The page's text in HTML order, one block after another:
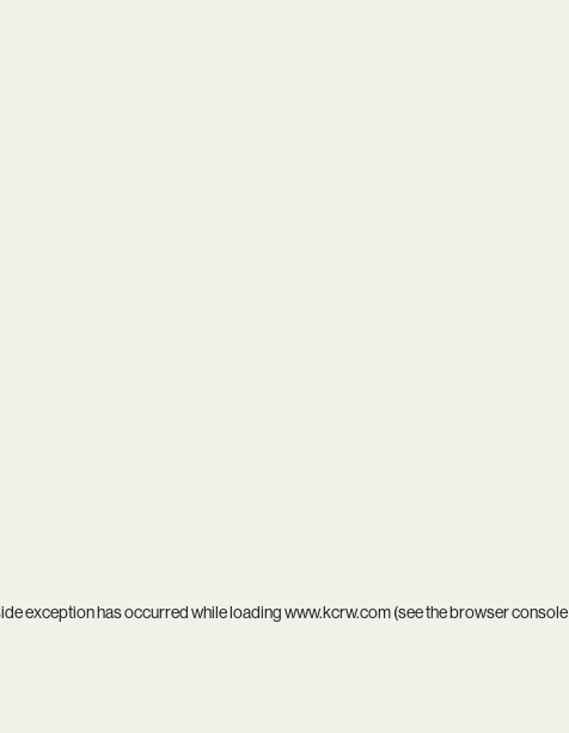
exception has occurred while loadingwww.kcrw.com(see thebrowser console